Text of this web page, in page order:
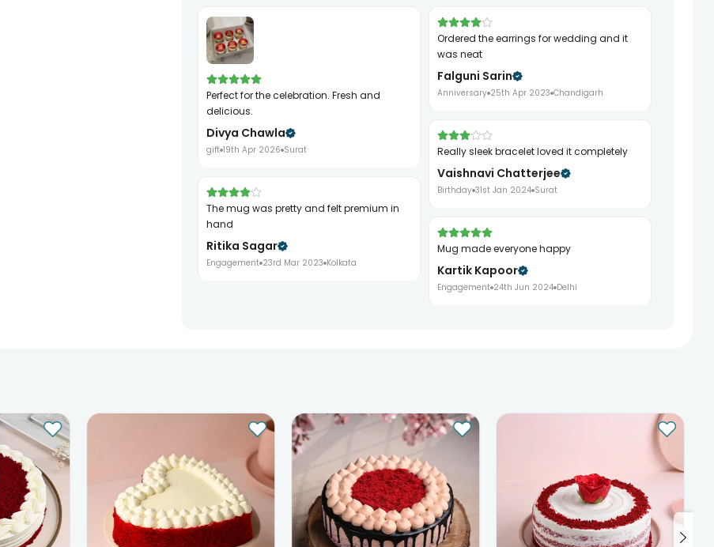
Perfect for the celebration. Fresh and
delicious.
Divya Chawla
gift 19th Apr 2026 Surat
the mug was pretty and felt premium in
hand
Ritika Sagar
Engagement 23rd Mar 2023 Kolkata
ordered the earrings for wedding and it
was neat
Falguni Sarin
Anniversary 25th Apr 2023 Chandigarh
really sleek bracelet loved it completely
Vaishnavi Chatterjee
Birthday 31st Jan 2024 Surat
mug made everyone happy
Kartik Kapoor
Engagement 24th Jun 2024 Delhi